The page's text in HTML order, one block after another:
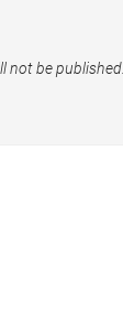
not be published.